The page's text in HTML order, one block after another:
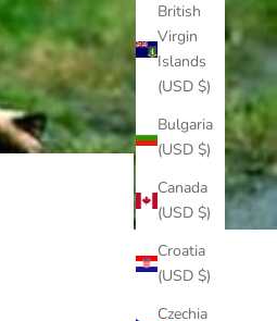
British
Virgin
Islands
(USD $)
Bulgaria
(USD $)
Canada
(USD $)
Croatia
(USD $)
Czechia